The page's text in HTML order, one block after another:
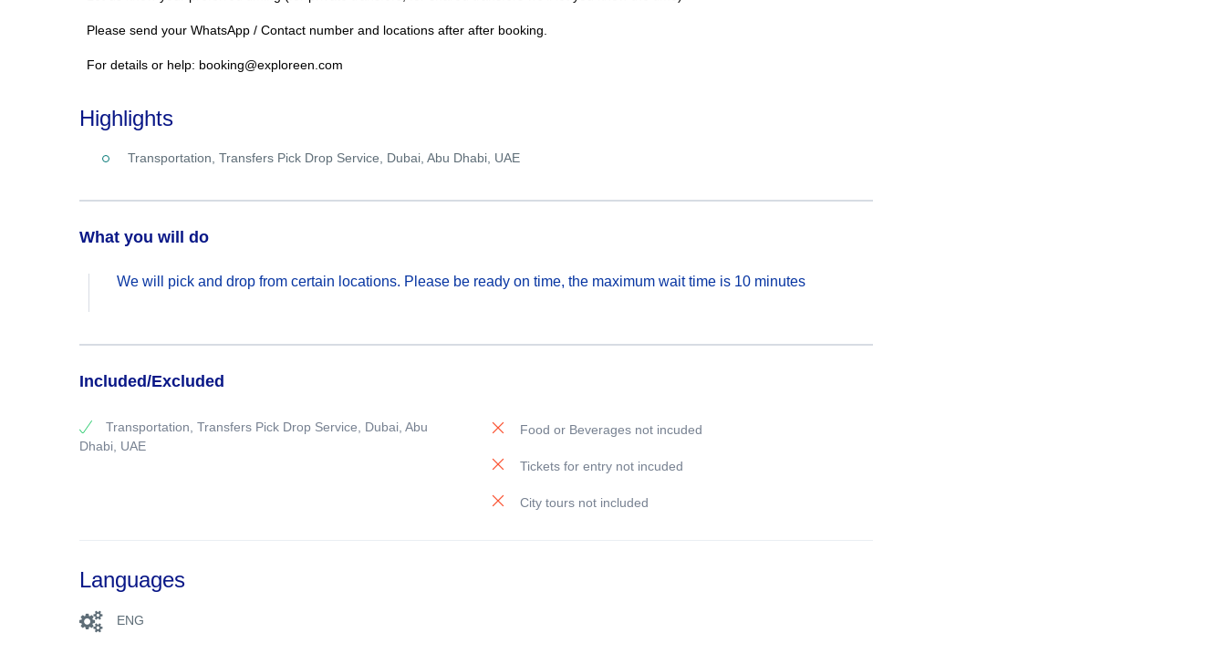
Please send your WhatsApp / Contact number and locations after after booking.
For details or help: booking@exploreen.com
Highlights
Transportation, Transfers Pick Drop Service, Dubai, Abu Dhabi, UAE
What you will do
We will pick and drop from certain locations. Please be ready on time, the maximum wait time is 10 minutes
Included/Excluded
Transportation, Transfers Pick Drop Service, Dubai, Abu
Dhabi, UAE
Food or Beverages not incuded
Tickets for entry not incuded
City tours not included
Languages
ENG